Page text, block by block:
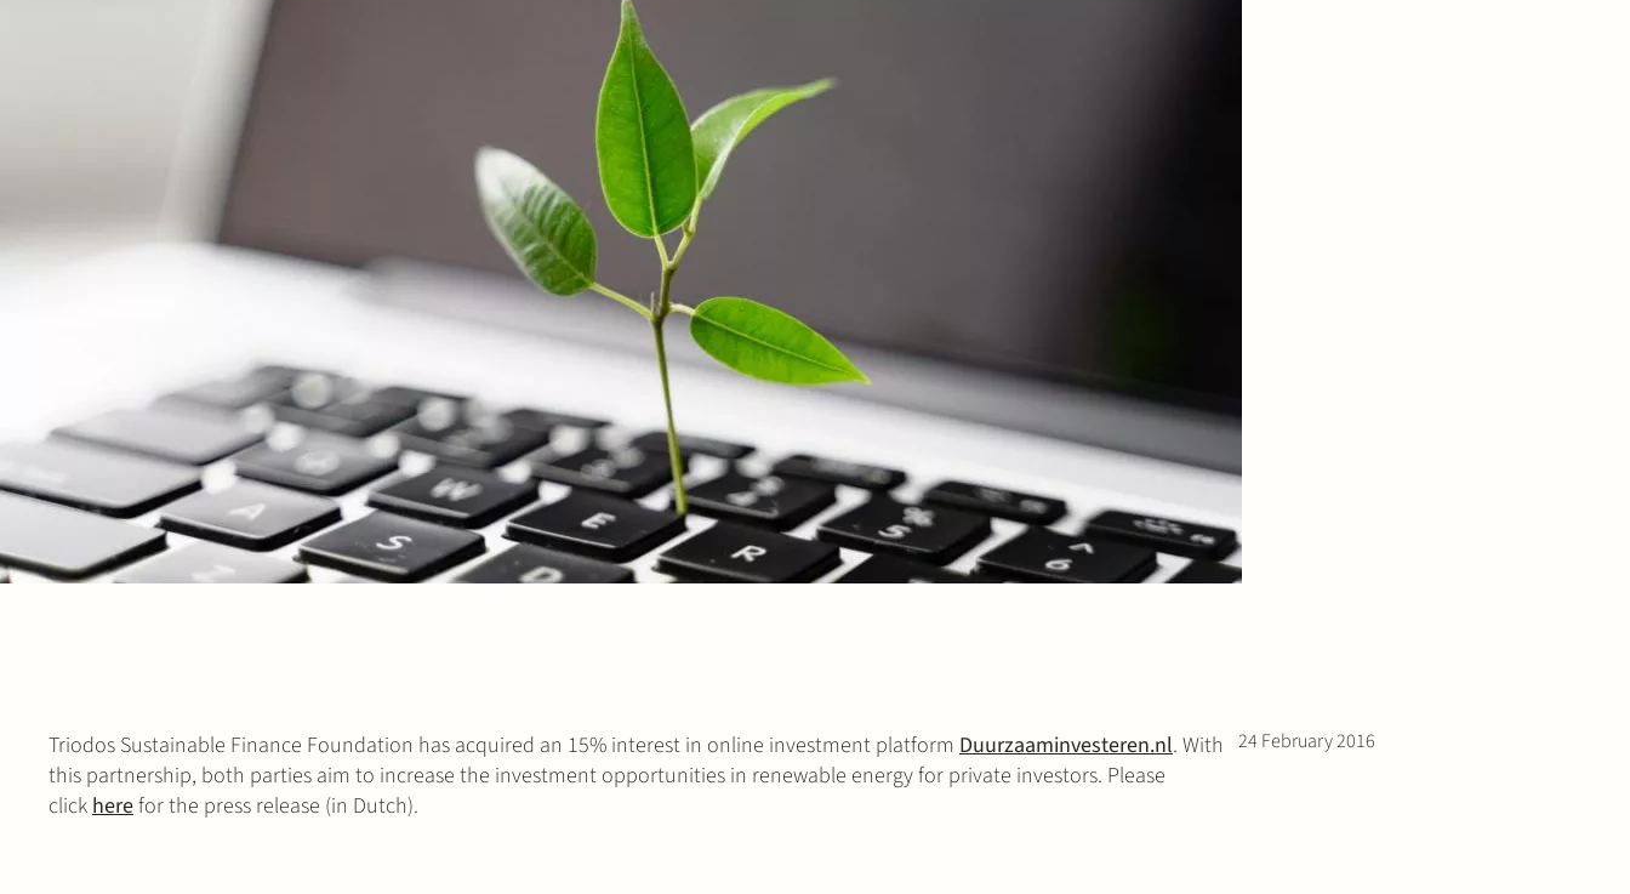
24 February 2016
Triodos Sustainable Finance Foundation has acquired an 15% interest in online investment platform Duurzaaminvesteren.nl. With
this partnership, both parties aim to increase the investment opportunities in renewable energy for private investors. Please
click herefor the press release (in Dutch).